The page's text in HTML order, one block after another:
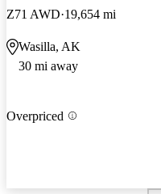
Z71 AWD 19,654 mi
Wasilla, AK
30 mi away
Overpriced